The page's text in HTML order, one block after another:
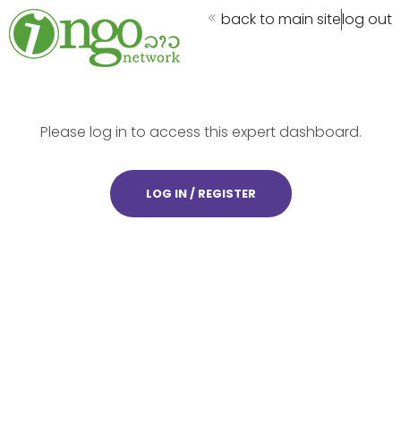
back to main sitelog out
Please log in to access this expert dashboard.
LOG IN / REGISTER